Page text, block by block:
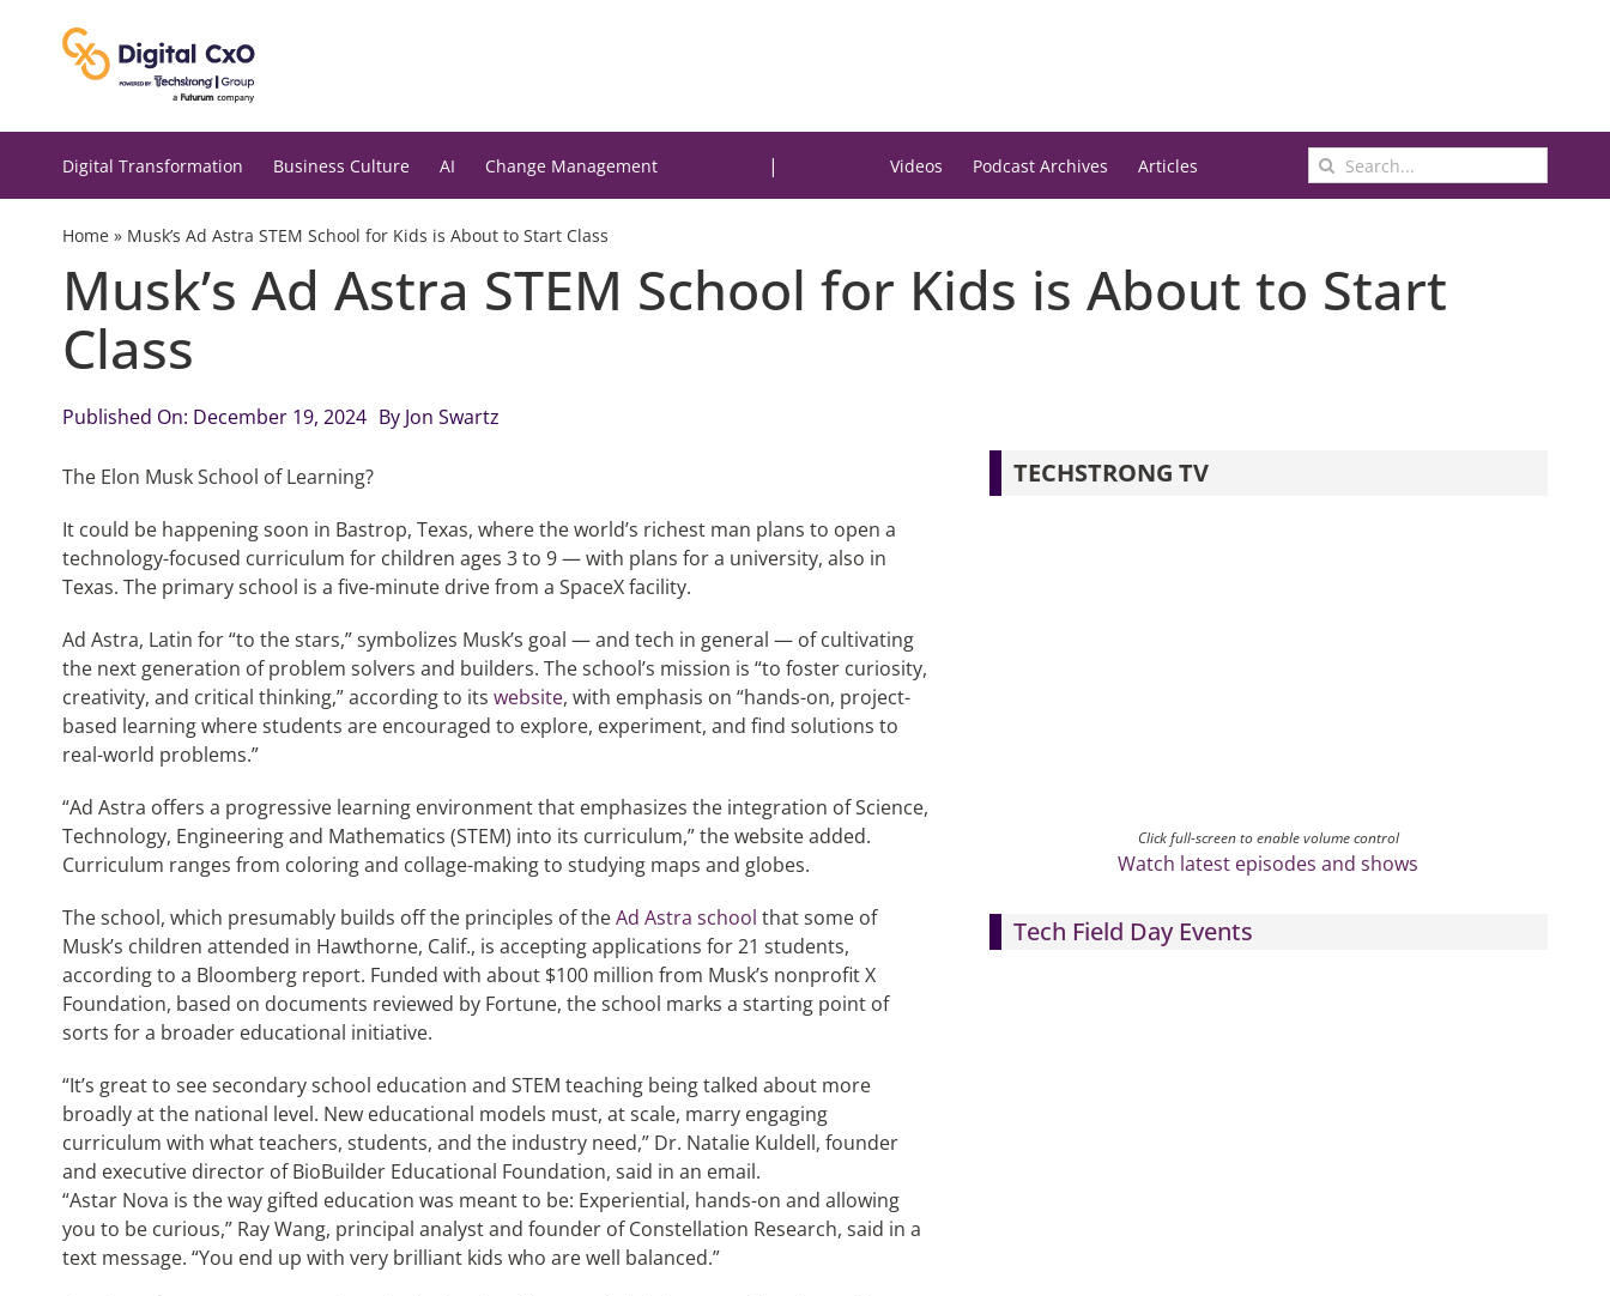
Digital Transformation Business Culture AI Change Management | Videos Podcast Archives Articles
Search
for:
Home» Musk’s Ad Astra STEM School for Kids is About to Start Class
Musk’s Ad Astra STEM School for Kids is About to Start
Class
Published On: December 19, 2024 By Jon Swartz
The Elon Musk School of Learning?
It could be happening soon in Bastrop, Texas, where the world’s richest man plans to open a
technology-focused curriculum for children ages 3 to 9 — with plans for a university, also in
Texas. The primary school is a five-minute drive from a SpaceX facility.
Ad Astra, Latin for “to the stars,” symbolizes Musk’s goal — and tech in general — of cultivating
the next generation of problem solvers and builders. The school’s mission is “to foster curiosity,
creativity, and critical thinking,” according to its website, with emphasis on “hands-on, project-
based learning where students are encouraged to explore, experiment, and find solutions to
real-world problems.”
“Ad Astra offers a progressive learning environment that emphasizes the integration of Science,
Technology, Engineering and Mathematics (STEM) into its curriculum,” the website added.
Curriculum ranges from coloring and collage-making to studying maps and globes.
The school, which presumably builds off the principles of theAd Astra school that some of
Musk’s children attended in Hawthorne, Calif., is accepting applications for 21 students,
according to a Bloomberg report. Funded with about $100 million from Musk’s nonprofit X
Foundation, based on documents reviewed by Fortune, the school marks a starting point of
sorts for a broader educational initiative.
“It’s great to see secondary school education and STEM teaching being talked about more
broadly at the national level. New educational models must, at scale, marry engaging
curriculum with what teachers, students, and the industry need,” Dr. Natalie Kuldell, founder
and executive director of BioBuilder Educational Foundation, said in an email.
“Astar Nova is the way gifted education was meant to be: Experiential, hands-on and allowing
you to be curious,” Ray Wang, principal analyst and founder of Constellation Research, said in a
text message. “You end up with very brilliant kids who are well balanced.”
TECHSTRONG TV
Click full-screen to enable volume control
Watch latest episodes and shows
Tech Field Day Events